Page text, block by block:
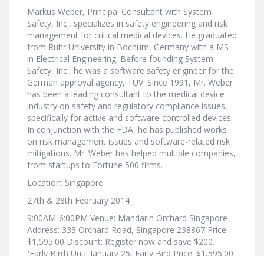
Markus Weber, Principal Consultant with System
Safety, Inc., specializes in safety engineering and risk
management for critical medical devices. He graduated
from Ruhr University in Bochum, Germany with a MS
in Electrical Engineering. Before founding System
Safety, Inc., he was a software safety engineer for the
German approval agency, TUV. Since 1991, Mr. Weber
has been a leading consultant to the medical device
industry on safety and regulatory compliance issues,
specifically for active and software-controlled devices.
In conjunction with the FDA, he has published works
on risk management issues and software-related risk
mitigations. Mr. Weber has helped multiple companies,
from startups to Fortune 500 firms.
Location: Singapore
27th & 28th February 2014
9:00AM-6:00PM Venue: Mandarin Orchard Singapore
Address: 333 Orchard Road, Singapore 238867 Price:
$1,595.00 Discount: Register now and save $200.
(Early Bird) Until January 25, Early Bird Price: $1,595.00